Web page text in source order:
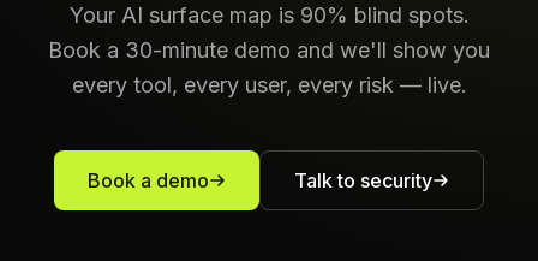
Your AI surface map is 90% blind spots.
Book a 30-minute demo and we'll show you
every tool, every user, every risk — live.
Book a demo Talk to security